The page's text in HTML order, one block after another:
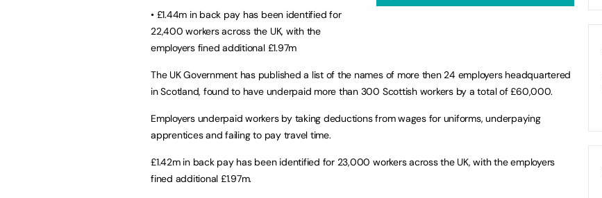
• £1.44m in back pay has been identified for
22,400 workers across the UK, with the
employers fined additional £1.97m
The UK Government has published a list of the names of more then 24 employers headquartered
in Scotland, found to have underpaid more than 300 Scottish workers by a total of £60,000.
Employers underpaid workers by taking deductions from wages for uniforms, underpaying
apprentices and failing to pay travel time.
£1.42m in back pay has been identified for 23,000 workers across the UK, with the employers
fined additional £1.97m.